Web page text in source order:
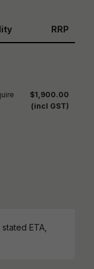
RRP
$1,900.00
(incl GST)
ETA,